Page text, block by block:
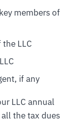
members of
LLC
if any
LLC annual
the tax dues